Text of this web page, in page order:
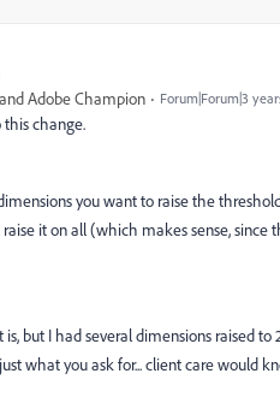
Adobe Champion Forum|Forum|3
this change.
you want to raise the
it on all (which makes sense,
but I had several dimensions raised
what you ask for... client care would